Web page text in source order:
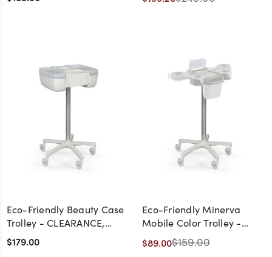
DISCONTINUED, AS IS, NO
Eco-Friendly Beauty Case
Trolley - CLEARANCE,
DISCONTINUED, AS IS, NO
WARRANTY, NO RETURN
$179.00
Eco-Friendly Minerva
Mobile Color Trolley -
CLEARANCE,
DISCONTINUED, AS IS, NO
$89.00$159.00